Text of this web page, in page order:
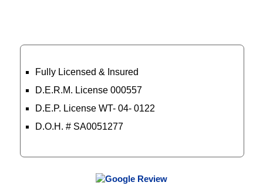
Fully Licensed & Insured
D.E.R.M. License 000557
D.E.P. License WT- 04- 0122
D.O.H. # SA0051277